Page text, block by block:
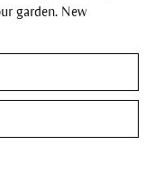
100% certified
international
Expert advice on
garden. New